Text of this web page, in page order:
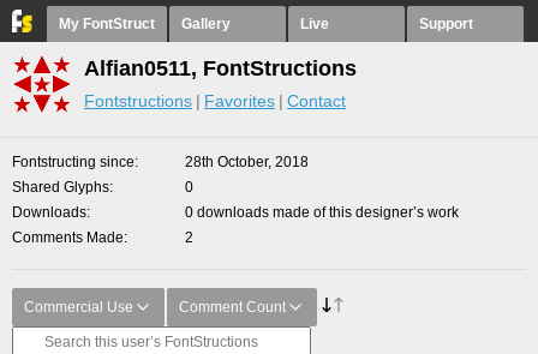
My FontStruct Gallery Live Support
Alfian0511, FontStructions
Fontstructions Favorites Contact
Fontstructing since
28th October, 2018
Shared Glyphs
0
Downloads
0 downloads made of this designer’s work
Comments Made
2
Commercial Use Comment Count